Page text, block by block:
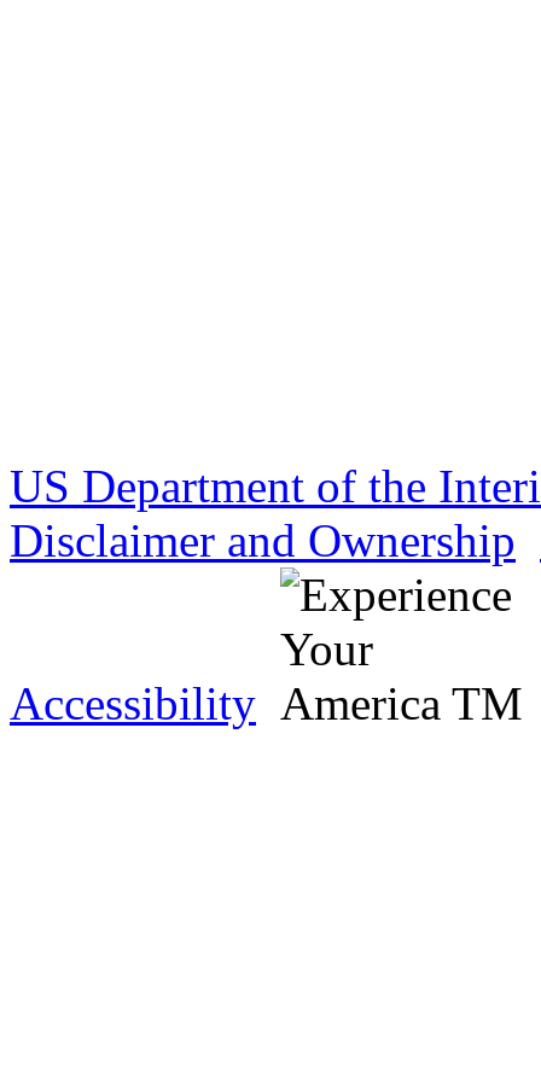
US Department of the
Disclaimer and Ownership
Accessibility